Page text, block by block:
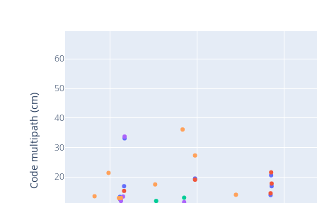
20
30
40
50
60
Code multipath (cm)